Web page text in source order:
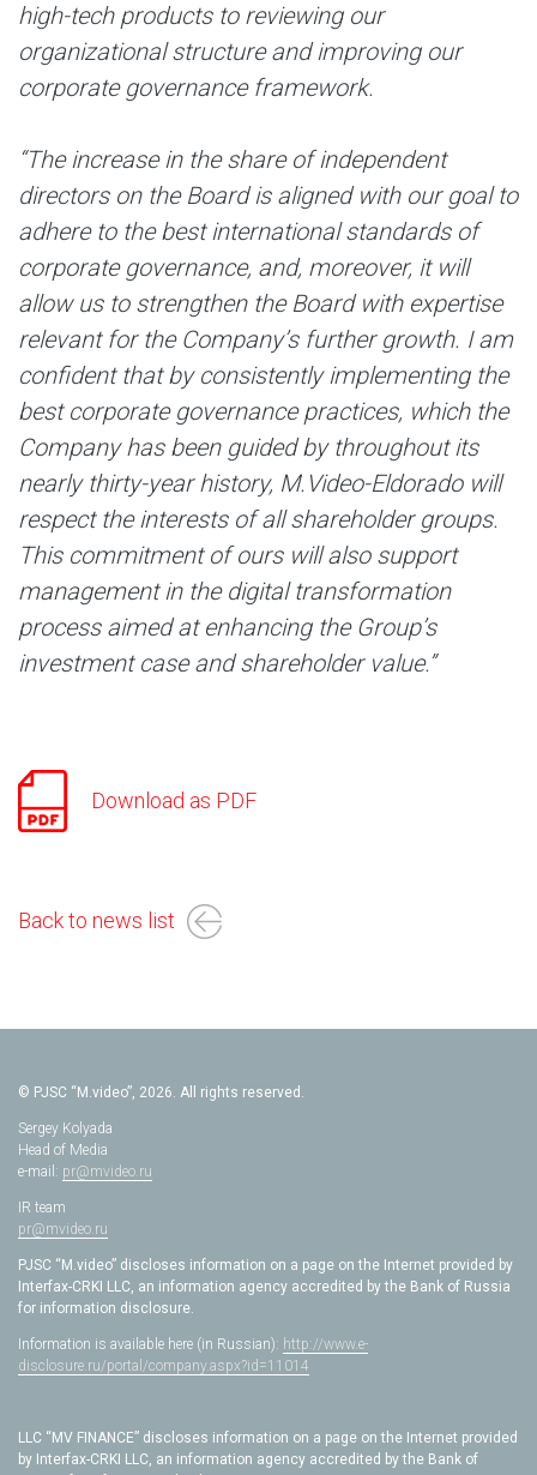
high-tech products to reviewing our
organizational structure and improving our
corporate governance framework.
“The increase in the share of independent
directors on the Board is aligned with our goal to
adhere to the best international standards of
corporate governance, and, moreover, it will
allow us to strengthen the Board with expertise
relevant for the Company’s further growth. I am
confident that by consistently implementing the
best corporate governance practices, which the
Company has been guided by throughout its
nearly thirty-year history, M.Video-Eldorado will
respect the interests of all shareholder groups.
This commitment of ours will also support
management in the digital transformation
process aimed at enhancing the Group’s
investment case and shareholder value.”
Download as PDF
Back to news list
© PJSC “M.video”, 2026. All rights reserved.
Sergey Kolyada
Head of Media
e-mail: pr@mvideo.ru
IR team
pr@mvideo.ru
PJSC “M.video” discloses information on a page on the Internet provided by
Interfax-CRKI LLC, an information agency accredited by the Bank of Russia
for information disclosure.
Information is available here (in Russian): http://www.e-
disclosure.ru/portal/company.aspx?id=11014
LLC “MV FINANCE” discloses information on a page on the Internet provided
by Interfax-CRKI LLC, an information agency accredited by the Bank of